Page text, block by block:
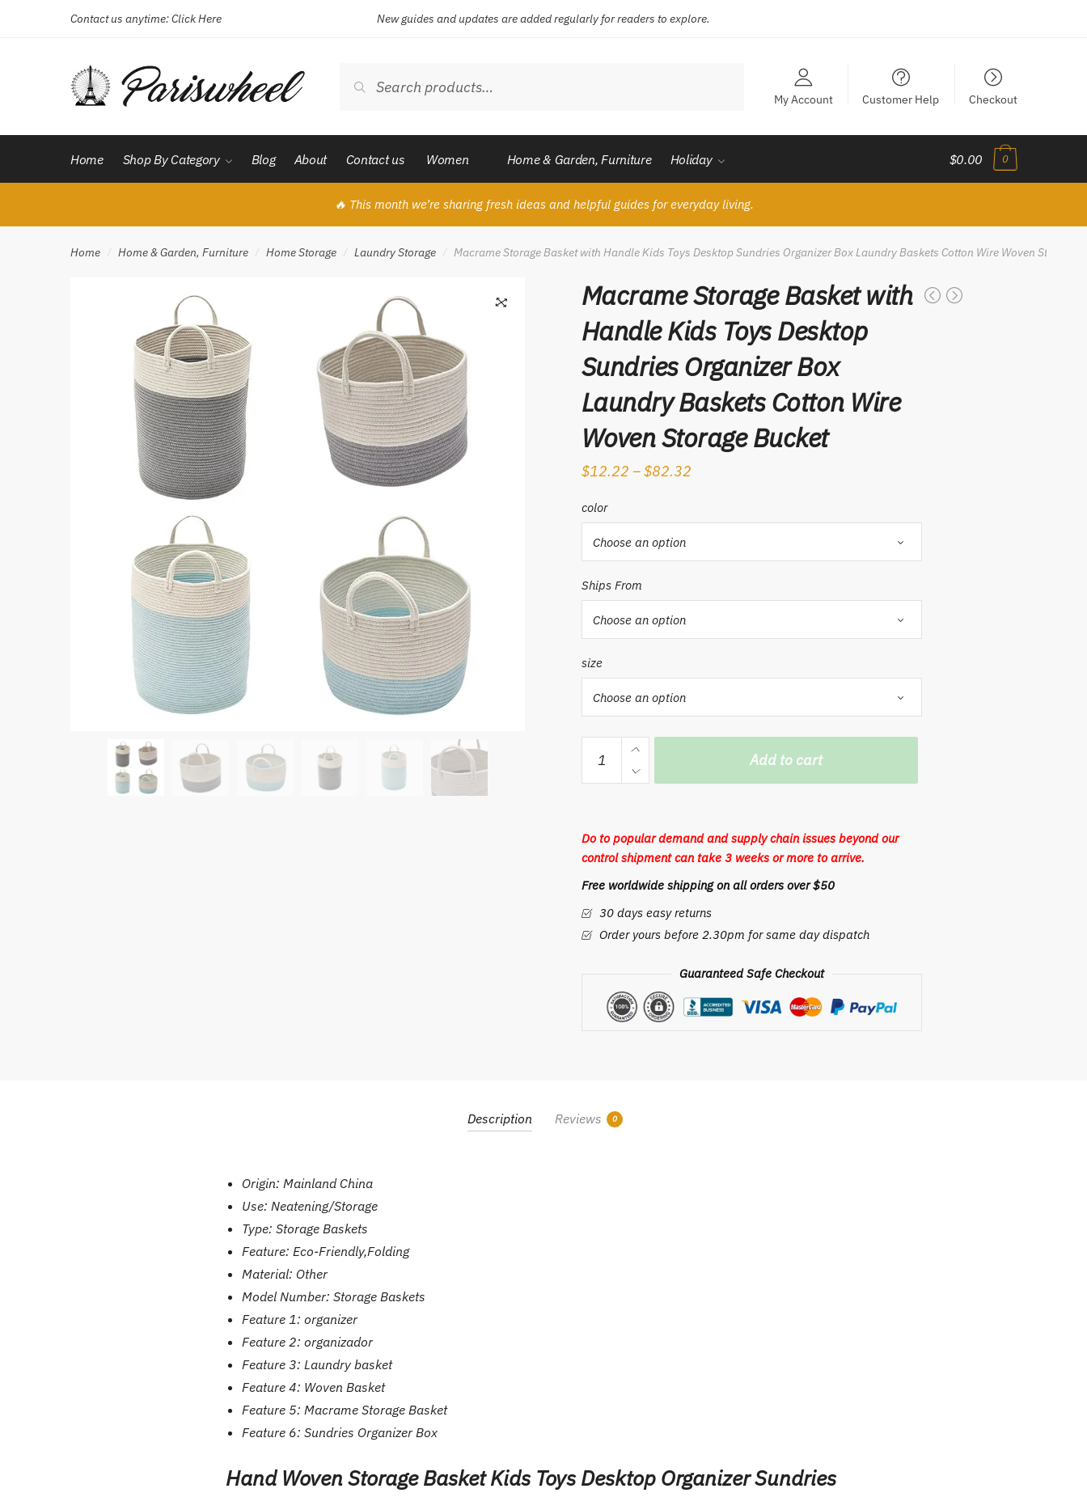
navigation
Contact us anytime:Click Here New guides and updates are added regularly for readers to explore.
for:
Search
My Account Customer Help Checkout
Home Shop By Category Blog About Contact us Women Home & Garden, Furniture Holiday $0.00 0
🔥 This month we’re sharing fresh ideas and helpful guides for everyday living.
Home / Home & Garden, Furniture / Home Storage / Laundry Storage / Macrame Storage Basket with Handle Kids Toys Desktop Sundries Organizer Box Laundry Baskets Cotton Wire Woven Storage
Macrame Storage Basket with
Handle Kids Toys Desktop
Sundries Organizer Box
Laundry Baskets Cotton Wire
Woven Storage Bucket
$12.22 –$82.32
color
Ships From
size
Macrame
Storage
Basket
Kids
Toys
Desktop
Sundries
Organizer
Baskets
Cotton
quantity
Add to cart
Do to popular demand and supply chain issues beyond our
control shipment can take 3 weeks or more to arrive.
Free worldwide shipping on all orders over $50
30 days easy returns
Order yours before 2.30pm for same day dispatch
Guaranteed Safe Checkout
Description Reviews 0
Origin: Mainland China
Use: Neatening/Storage
Type:Storage Baskets
Feature: Eco-Friendly,Folding
Material:Other
Model Number:Storage Baskets
Feature 1:organizer
Feature 2:organizador
Feature 3: Laundry basket
Feature 4: Woven Basket
Feature 5: Macrame Storage Basket
Feature 6:Sundries Organizer Box
Hand Woven Storage Basket Kids Toys Desktop Organizer Sundries